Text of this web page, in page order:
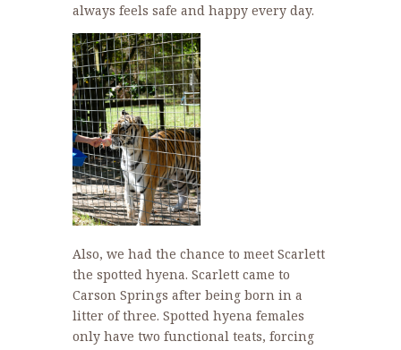
always feels safe and happy every day.
Also, we had the chance to meet Scarlett
the spotted hyena. Scarlett came to
Carson Springs after being born in a
litter of three. Spotted hyena females
only have two functional teats, forcing